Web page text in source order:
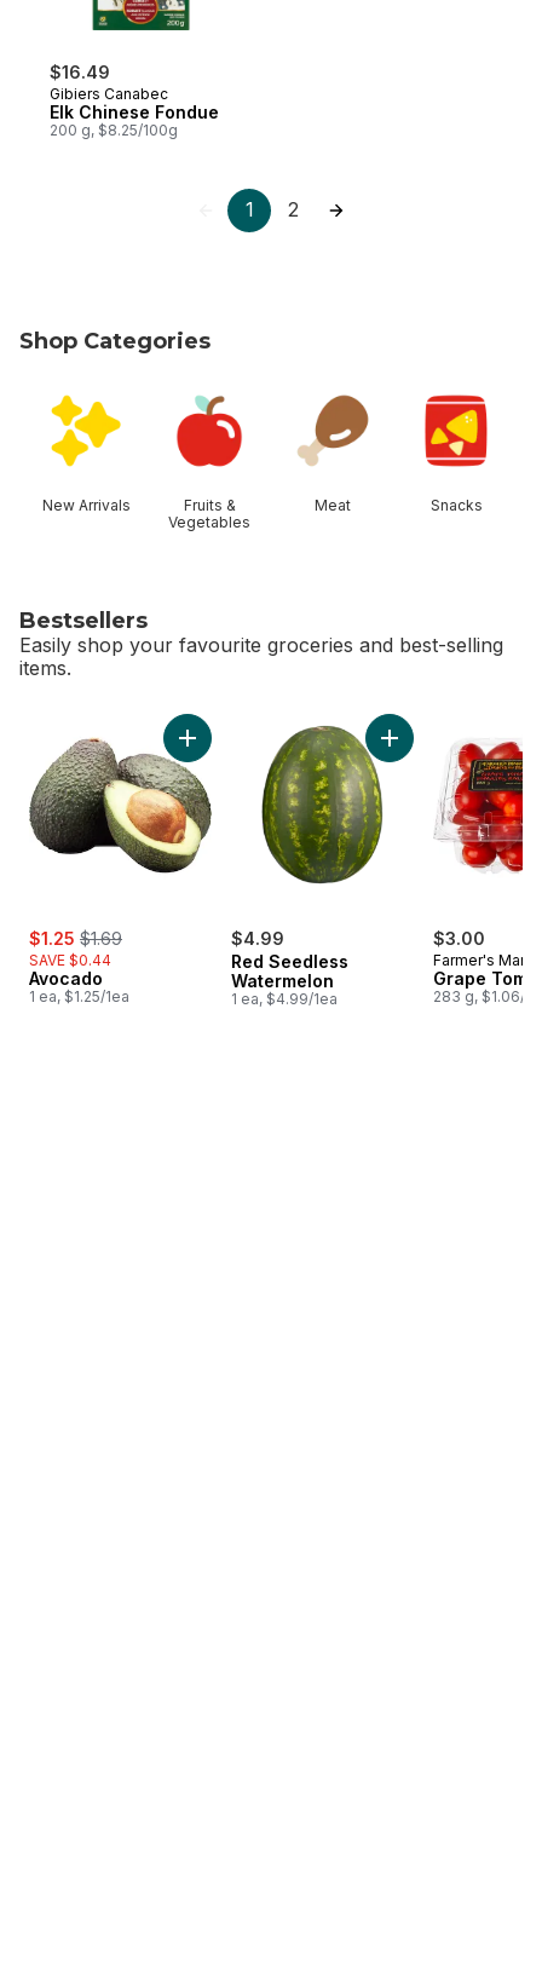
$16.49
Gibiers Canabec
Elk Chinese Fondue
200 g, $8.25/100g
1 2
Shop Categories
New Arrivals
Fruits &
Vegetables
Meat Snacks
Bestsellers
Easily shop your favourite groceries and best-selling
items.
sale:
$1.25 , formerly:
$1.69
SAVE $0.44
Avocado
1 ea, $1.25/1ea
Add Avocado to cart
$4.99
Red Seedless
Watermelon
1 ea, $4.99/1ea
Add Red
$3.00
Farmer's
Grape
283 g, $1.06/